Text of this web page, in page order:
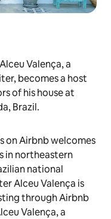
Valença, a
becomes a host
of his house at
Brazil.
on Airbnb welcomes
in northeastern
national
Alceu Valença is
through Airbnb
Valença, a